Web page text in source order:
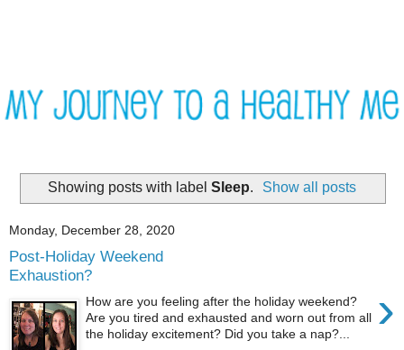
Showing posts with label Sleep. Show all posts
Monday, December 28, 2020
Post-Holiday Weekend
Exhaustion?
›
How are you feeling after the holiday weekend?
Are you tired and exhausted and worn out from all
the holiday excitement? Did you take a nap?...